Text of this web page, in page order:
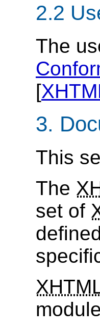
2.2
The
[
3.
This
The
set of